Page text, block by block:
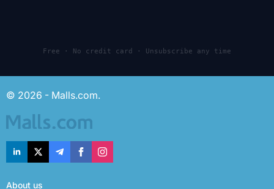
Free · No credit card · Unsubscribe any time
© 2026 - Malls.com.
About us